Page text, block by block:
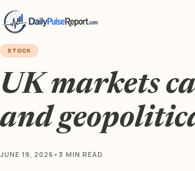
STOCK
UK markets
and
JUNE 19, 2026 • 3 MIN READ